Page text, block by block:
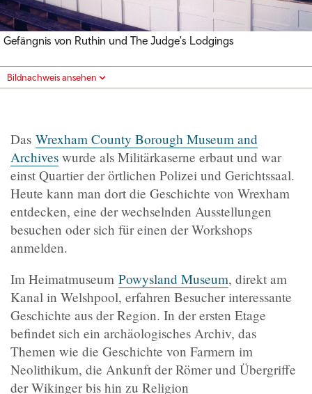
Gefängnis von Ruthin und The Judge's Lodgings
Bildnachweis ansehen
Das Wrexham County Borough Museum and
Archives wurde als Militärkaserne erbaut und war
einst Quartier der örtlichen Polizei und Gerichtssaal.
Heute kann man dort die Geschichte von Wrexham
entdecken, eine der wechselnden Ausstellungen
besuchen oder sich für einen der Workshops
anmelden.
Im Heimatmuseum Powysland Museum, direkt am
Kanal in Welshpool, erfahren Besucher interessante
Geschichte aus der Region. In der ersten Etage
befindet sich ein archäologisches Archiv, das
Themen wie die Geschichte von Farmern im
Neolithikum, die Ankunft der Römer und Übergriffe
der Wikinger bis hin zu Religion